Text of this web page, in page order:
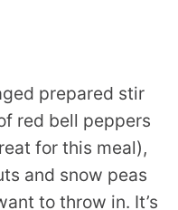
prepared stir
red bell peppers
for this meal),
and snow peas
to throw in. It’s